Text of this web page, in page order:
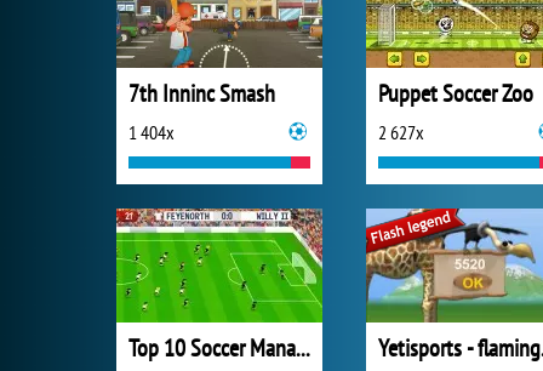
7th Inninc Smash
1 404x
Puppet Soccer Zoo
2 627x
Top 10 Soccer Managers